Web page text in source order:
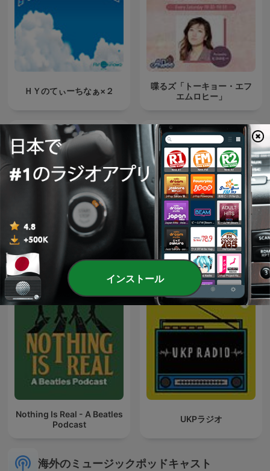
ＨＹのてぃーちなぁ×２
喋るズ「トーキョー・エフ
エムロヒー」
Relaxing Music
Japan Top 10 (日本のトッ
プ10) JPOP HITS!
Nothing Is Real - A Beatles
Podcast
UKPラジオ
海外のミュージックポッドキャスト
インストール